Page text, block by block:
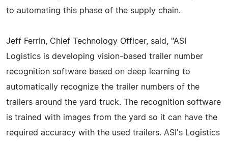
to automating this phase of the supply chain.
Jeff Ferrin, Chief Technology Officer, said, "ASI
Logistics is developing vision-based trailer number
recognition software based on deep learning to
automatically recognize the trailer numbers of the
trailers around the yard truck. The recognition software
is trained with images from the yard so it can have the
required accuracy with the used trailers. ASI's Logistics